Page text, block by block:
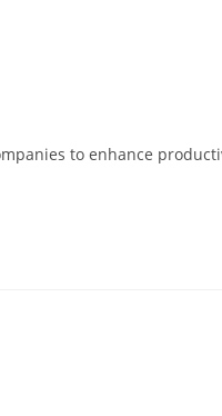
to enhance